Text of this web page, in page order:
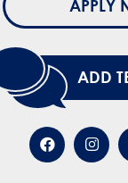
APPLY
ADD